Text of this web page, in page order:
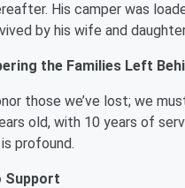
His camper was
by his wife and
the Families Left
those we’ve lost; we
old, with 10 years of
is profound.
Support